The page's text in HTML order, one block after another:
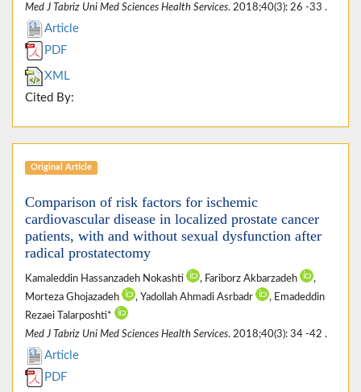
Med J Tabriz Uni Med Sciences Health Services. 2018;40(3): 26 -33 .
Article
PDF
XML
Cited By:
Original Article
Comparison of risk factors for ischemic
cardiovascular disease in localized prostate cancer
patients, with and without sexual dysfunction after
radical prostatectomy
Kamaleddin Hassanzadeh Nokashti , Fariborz Akbarzadeh
,
Morteza Ghojazadeh
, Yadollah Ahmadi Asrbadr
, Emadeddin
Rezaei Talarposhti*
Med J Tabriz Uni Med Sciences Health Services. 2018;40(3): 34 -42 .
Article
PDF